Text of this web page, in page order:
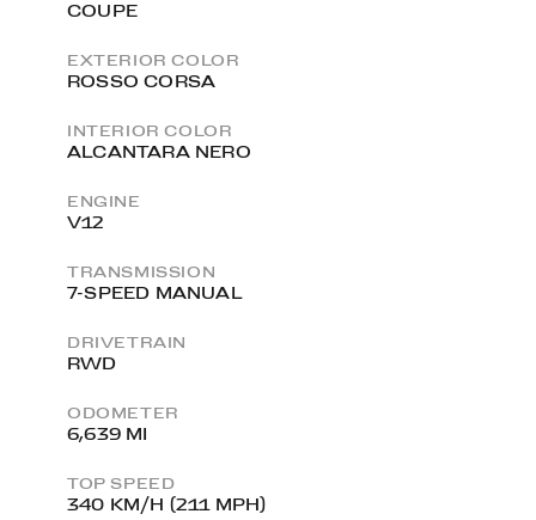
COUPE
EXTERIOR COLOR
ROSSO CORSA
INTERIOR COLOR
ALCANTARA NERO
ENGINE
V12
TRANSMISSION
7-SPEED MANUAL
DRIVETRAIN
RWD
ODOMETER
6,639 MI
TOP SPEED
340 KM/H (211 MPH)